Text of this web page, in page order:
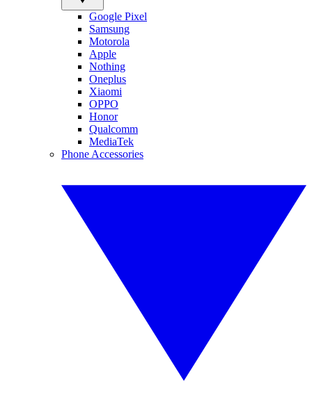
Google Pixel
Samsung
Motorola
Apple
Nothing
Oneplus
Xiaomi
OPPO
Honor
Qualcomm
MediaTek
Phone Accessories